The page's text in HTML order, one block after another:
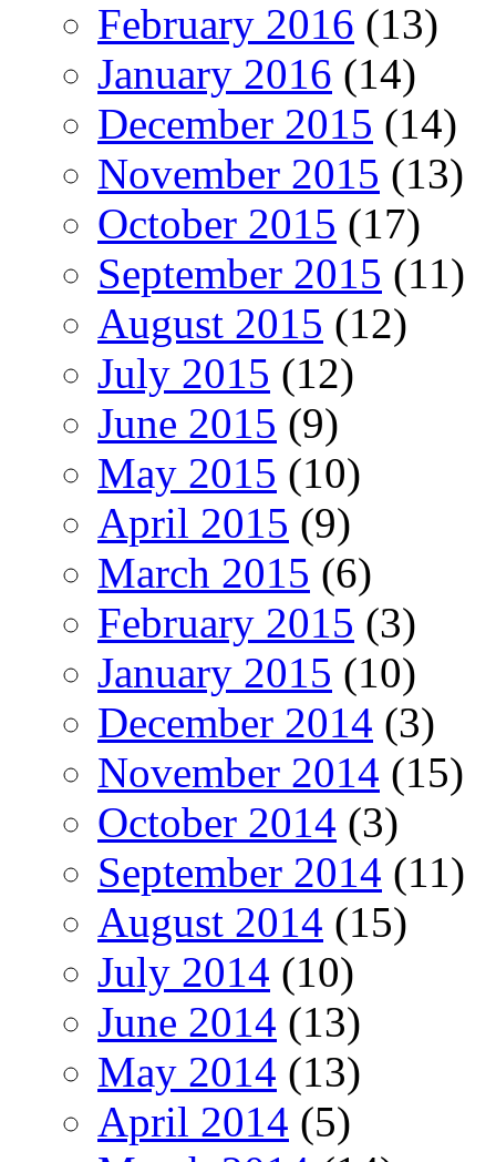
February 2016 (13)
January 2016 (14)
December 2015 (14)
November 2015 (13)
October 2015 (17)
September 2015 (11)
August 2015 (12)
July 2015 (12)
June 2015 (9)
May 2015 (10)
April 2015 (9)
March 2015 (6)
February 2015 (3)
January 2015 (10)
December 2014 (3)
November 2014 (15)
October 2014 (3)
September 2014 (11)
August 2014 (15)
July 2014 (10)
June 2014 (13)
May 2014 (13)
April 2014 (5)